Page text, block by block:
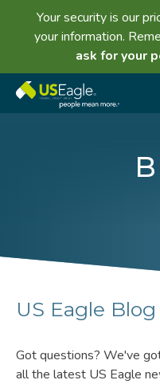
Your security is our
your information.
ask for your
US Eagle Blog
Got questions? We've
all the latest US Eagle